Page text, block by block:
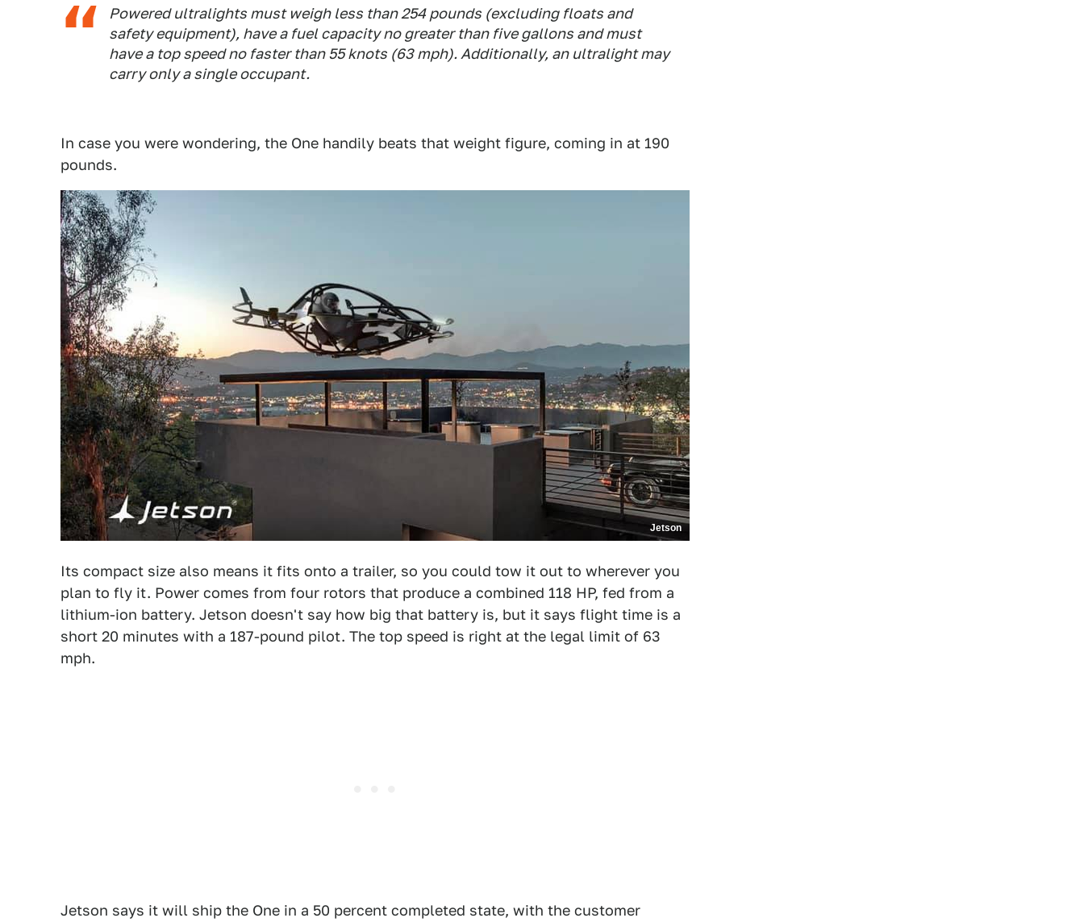
Powered ultralights must weigh less than 254 pounds (excluding floats and
safety equipment), have a fuel capacity no greater than five gallons and must
have a top speed no faster than 55 knots (63 mph). Additionally, an ultralight may
carry only a single occupant.
In case you were wondering, the One handily beats that weight figure, coming in at 190
pounds.
Jetson
Its compact size also means it fits onto a trailer, so you could tow it out to wherever you
plan to fly it. Power comes from four rotors that produce a combined 118 HP, fed from a
lithium-ion battery. Jetson doesn't say how big that battery is, but it says flight time is a
short 20 minutes with a 187-pound pilot. The top speed is right at the legal limit of 63
mph.
Jetson says it will ship the One in a 50 percent completed state, with the customer